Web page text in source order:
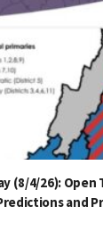
(8/4/26):
and